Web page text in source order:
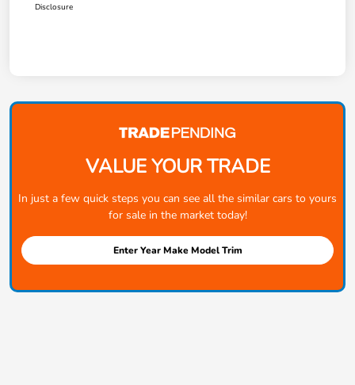
Disclosure
VALUE YOUR TRADE
In just a few quick steps you can see all the similar cars to yours
for sale in the market today!
Enter Year Make Model Trim